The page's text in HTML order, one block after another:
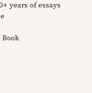
years of essays
Book